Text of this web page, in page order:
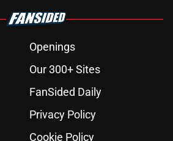
Openings
Our 300+ Sites
FanSided Daily
Privacy Policy
Cookie Policy